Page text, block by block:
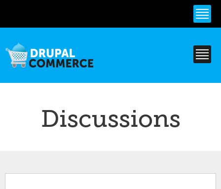
content
Discussions